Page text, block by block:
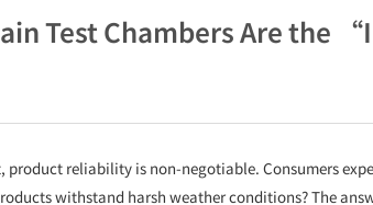
Test Chambers Are the
reliability is non-negotiable. Consumers
withstand harsh weather conditions? The